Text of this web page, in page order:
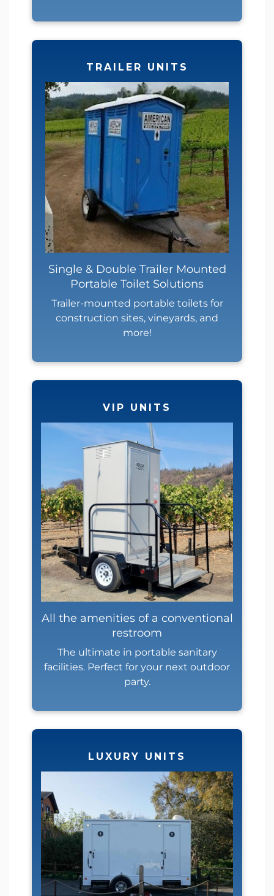
TRAILER UNITS
Single & Double Trailer Mounted
Portable Toilet Solutions
Trailer-mounted portable toilets for
construction sites, vineyards, and
more!
VIP UNITS
All the amenities of a conventional
restroom
The ultimate in portable sanitary
facilities. Perfect for your next outdoor
party.
LUXURY UNITS